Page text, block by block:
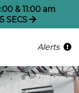
& 11:00 am
SECS
Alerts